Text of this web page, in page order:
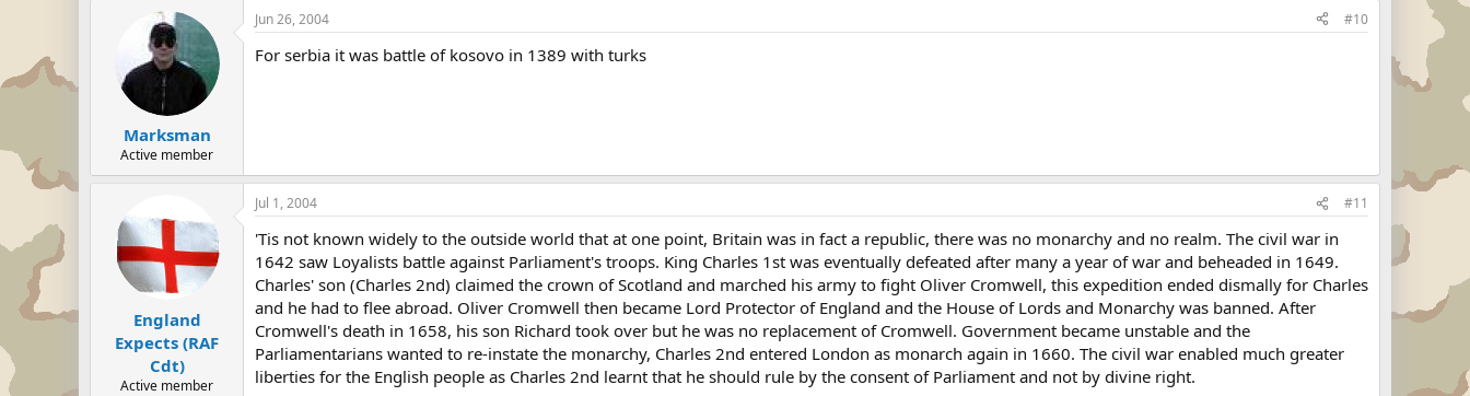
Marksman
Active member
Jun 26, 2004 #10
For serbia it was battle of kosovo in 1389 with turks
England
Expects (RAF
Cdt)
Active member
Jul 1, 2004 #11
'Tis not known widely to the outside world that at one point, Britain was in fact a republic, there was no monarchy and no realm. The civil war in
1642 saw Loyalists battle against Parliament's troops. King Charles 1st was eventually defeated after many a year of war and beheaded in 1649.
Charles' son (Charles 2nd) claimed the crown of Scotland and marched his army to fight Oliver Cromwell, this expedition ended dismally for Charles
and he had to flee abroad. Oliver Cromwell then became Lord Protector of England and the House of Lords and Monarchy was banned. After
Cromwell's death in 1658, his son Richard took over but he was no replacement of Cromwell. Government became unstable and the
Parliamentarians wanted to re-instate the monarchy, Charles 2nd entered London as monarch again in 1660. The civil war enabled much greater
liberties for the English people as Charles 2nd learnt that he should rule by the consent of Parliament and not by divine right.